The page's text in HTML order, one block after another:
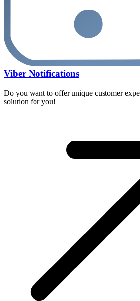
Viber Notifications
Do you want to offer unique customer
solution for you!